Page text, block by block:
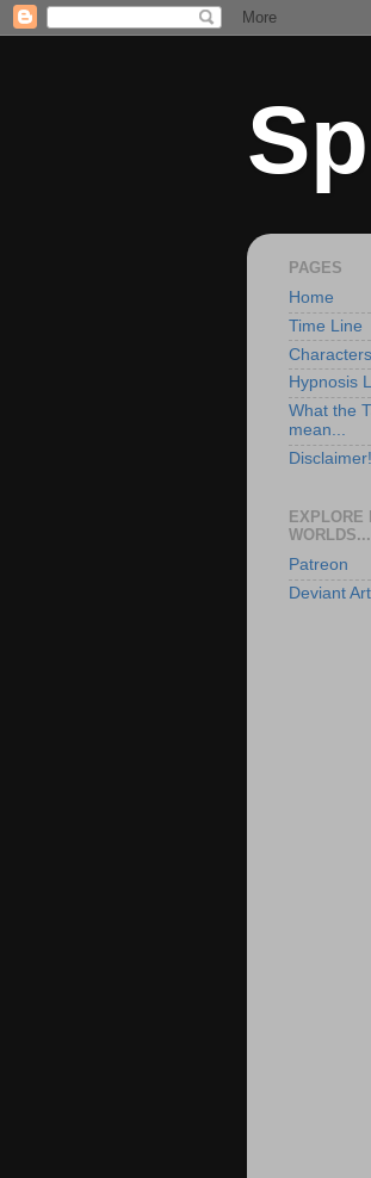
PAGES
Home
Time Line
Characters
Hypnosis
What the
mean...
Disclaimer!
EXPLORE
WORLDS...
Patreon
Deviant Art